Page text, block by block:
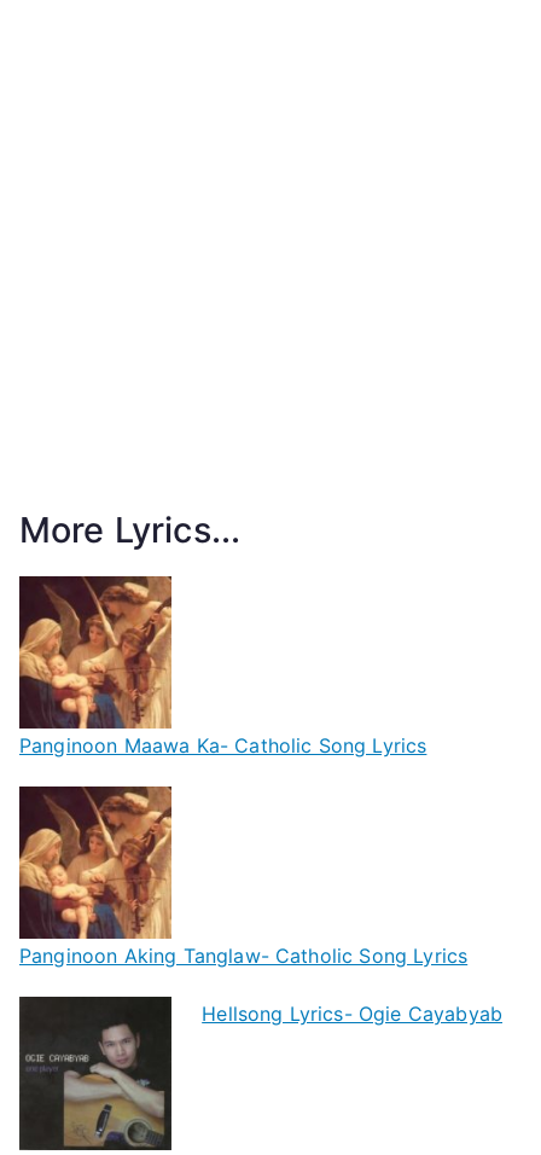
More Lyrics...
Panginoon Maawa Ka- Catholic Song Lyrics
Panginoon Aking Tanglaw- Catholic Song Lyrics
Hellsong Lyrics- Ogie Cayabyab